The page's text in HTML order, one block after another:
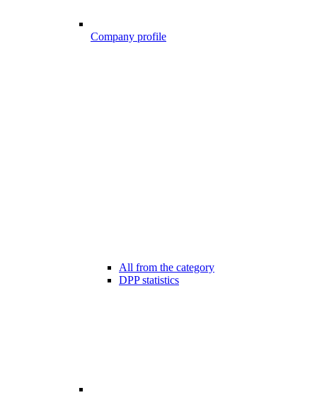
Company profile
All from the category
DPP statistics